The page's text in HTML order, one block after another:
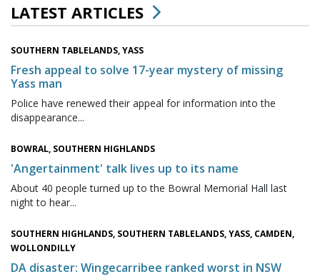
LATEST ARTICLES
SOUTHERN TABLELANDS, YASS
Fresh appeal to solve 17-year mystery of missing
Yass man
Police have renewed their appeal for information into the
disappearance...
BOWRAL, SOUTHERN HIGHLANDS
'Angertainment' talk lives up to its name
About 40 people turned up to the Bowral Memorial Hall last
night to hear...
SOUTHERN HIGHLANDS, SOUTHERN TABLELANDS, YASS, CAMDEN,
WOLLONDILLY
DA disaster: Wingecarribee ranked worst in NSW